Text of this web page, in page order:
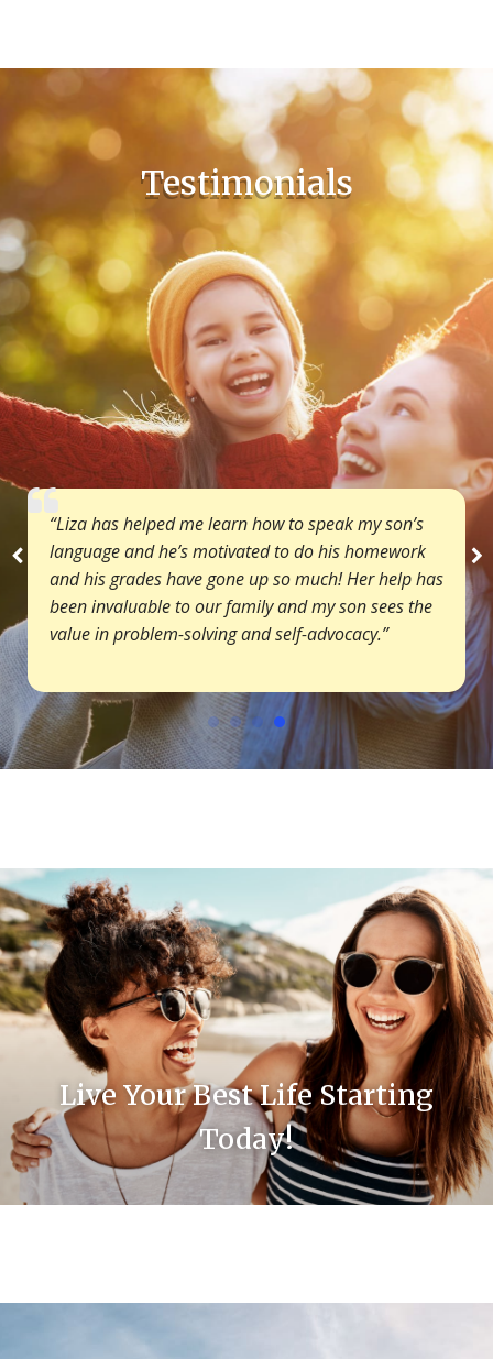
Testimonials
“Liza has helped me learn how to speak my son’s
language and he’s motivated to do his homework
and his grades have gone up so much! Her help has
been invaluable to our family and my son sees the
value in problem-solving and self-advocacy.”
Live Your Best Life Starting
Today!